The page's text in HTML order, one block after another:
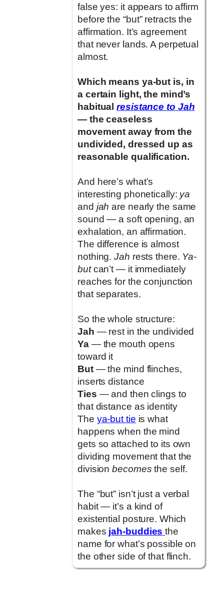
false yes: it appears to affirm
before the “but” retracts the
affirmation. It’s agreement
that never lands. A perpetual
almost.
Which means ya-but is, in
a certain light, the mind’s
habitualresistance to Jah
— the ceaseless
movement away from the
undivided, dressed up as
reasonable qualification.
And here’s what’s
interesting phonetically: ya
and jah are nearly the same
sound — a soft opening, an
exhalation, an affirmation.
The difference is almost
nothing.Jah rests there. Ya-
butcan’t — it immediately
reaches for the conjunction
that separates.
So the whole structure:
Jah — rest in the undivided
Ya— the mouth opens
toward it
But— the mind flinches,
inserts distance
Ties — and then clings to
that distance as identity
The ya-but tie is what
happens when the mind
gets so attached to its own
dividing movement that the
divisionbecomes the self.
The “but” isn’t just a verbal
habit — it’s a kind of
existential posture. Which
makes jah-buddies the
name for what’s possible on
the other side of that flinch.